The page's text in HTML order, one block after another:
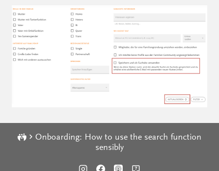
Onboarding: How to use the search function
sensibly